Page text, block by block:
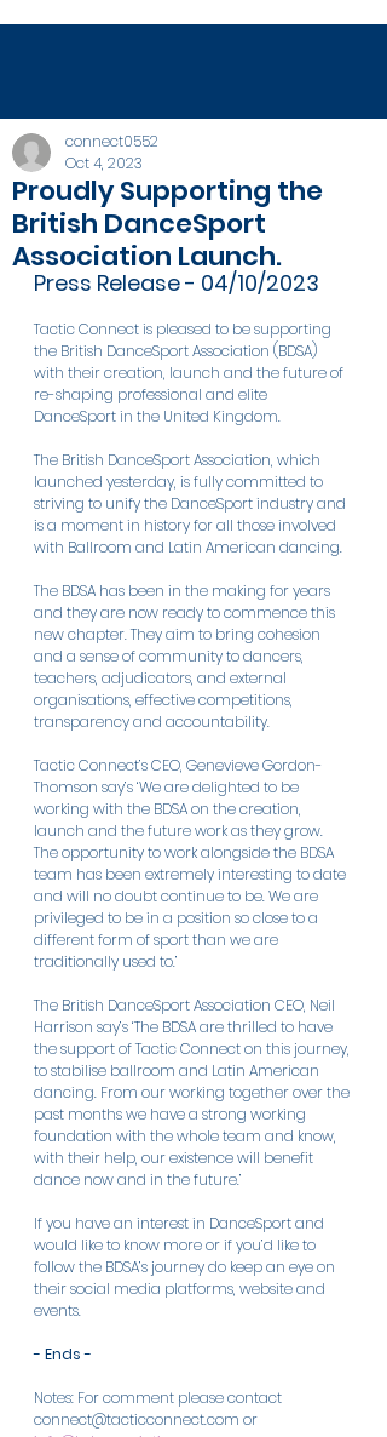
Proudly Supporting the
British DanceSport
Association Launch.
connect0552
Oct 4, 2023
Press Release - 04/10/2023
Tactic Connect is pleased to be supporting
the British DanceSport Association (BDSA)
with their creation, launch and the future of
re-shaping professional and elite
DanceSport in the United Kingdom.
The British DanceSport Association, which
launched yesterday, is fully committed to
striving to unify the DanceSport industry and
is a moment in history for all those involved
with Ballroom and Latin American dancing.
The BDSA has been in the making for years
and they are now ready to commence this
new chapter. They aim to bring cohesion
and a sense of community to dancers,
teachers, adjudicators, and external
organisations, effective competitions,
transparency and accountability.
Tactic Connect’s CEO, Genevieve Gordon-
Thomson say’s ‘We are delighted to be
working with the BDSA on the creation,
launch and the future work as they grow.
The opportunity to work alongside the BDSA
team has been extremely interesting to date
and will no doubt continue to be. We are
privileged to be in a position so close to a
different form of sport than we are
traditionally used to.’
The British DanceSport Association CEO, Neil
Harrison say’s ‘The BDSA are thrilled to have
the support of Tactic Connect on this journey,
to stabilise ballroom and Latin American
dancing. From our working together over the
past months we have a strong working
foundation with the whole team and know,
with their help, our existence will benefit
dance now and in the future.’
If you have an interest in DanceSport and
would like to know more or if you’d like to
follow the BDSA’s journey do keep an eye on
their social media platforms, website and
events.
- Ends -
Notes: For comment please contact
connect@tacticconnect.com or